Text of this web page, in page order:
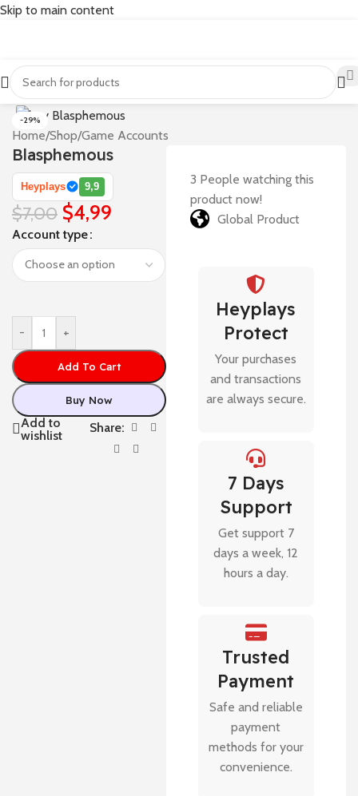
Skip to main content
-29%
Home/Shop/Game Accounts
Blasphemous
Heyplays 9,9
$7,00 $4,99
Account type
- +
Add To Cart
Buy Now
Add to
wishlist
Share:
3 People watching this
product now!
Global Product
Heyplays
Protect
Your purchases
and transactions
are always secure.
7 Days
Support
Get support 7
days a week, 12
hours a day.
Trusted
Payment
Safe and reliable
payment
methods for your
convenience.